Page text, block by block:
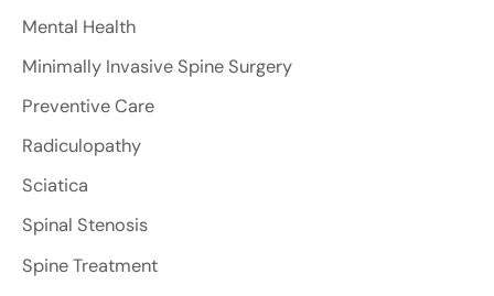
Mental Health
Minimally Invasive Spine Surgery
Preventive Care
Radiculopathy
Sciatica
Spinal Stenosis
Spine Treatment